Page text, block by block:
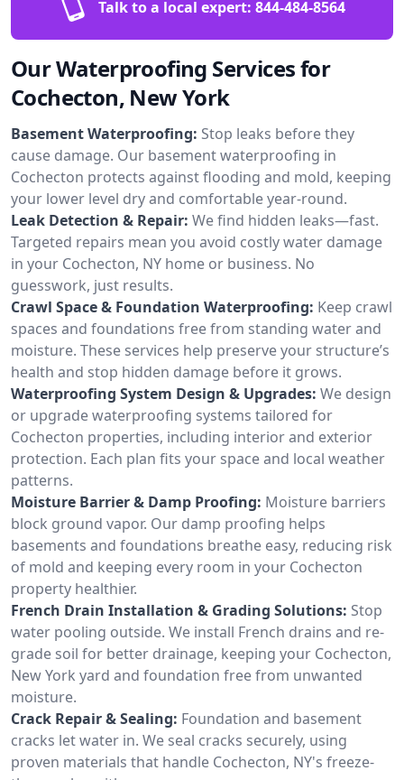
Talk to a local expert: 844-484-8564
Our Waterproofing Services for
Cochecton, New York
Basement Waterproofing: Stop leaks before they
cause damage. Our basement waterproofing in
Cochecton protects against flooding and mold, keeping
your lower level dry and comfortable year-round.
Leak Detection & Repair: We find hidden leaks—fast.
Targeted repairs mean you avoid costly water damage
in your Cochecton, NY home or business. No
guesswork, just results.
Crawl Space & Foundation Waterproofing: Keep crawl
spaces and foundations free from standing water and
moisture. These services help preserve your structure’s
health and stop hidden damage before it grows.
Waterproofing System Design & Upgrades: We design
or upgrade waterproofing systems tailored for
Cochecton properties, including interior and exterior
protection. Each plan fits your space and local weather
patterns.
Moisture Barrier & Damp Proofing: Moisture barriers
block ground vapor. Our damp proofing helps
basements and foundations breathe easy, reducing risk
of mold and keeping every room in your Cochecton
property healthier.
French Drain Installation & Grading Solutions: Stop
water pooling outside. We install French drains and re-
grade soil for better drainage, keeping your Cochecton,
New York yard and foundation free from unwanted
moisture.
Crack Repair & Sealing: Foundation and basement
cracks let water in. We seal cracks securely, using
proven materials that handle Cochecton, NY's freeze-